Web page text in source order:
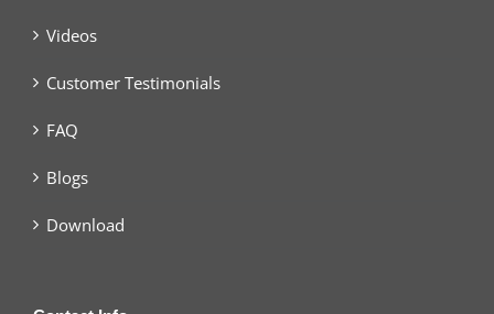
Videos
Customer Testimonials
FAQ
Blogs
Download